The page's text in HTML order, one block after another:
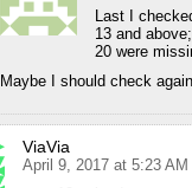
Last I
13 and
20 were
Maybe I should check
ViaVia
April 9, 2017 at 5:23 AM